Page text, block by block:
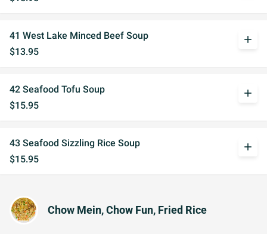
41 West Lake Minced Beef Soup
$13.95
add
42 Seafood Tofu Soup
$15.95
add
43 Seafood Sizzling Rice Soup
$15.95
add
Chow Mein, Chow Fun, Fried Rice